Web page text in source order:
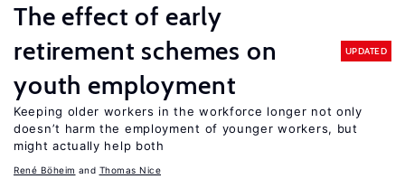
The effect of early
retirement schemes on
youth employment
UPDATED
Keeping older workers in the workforce longer not only
doesn’t harm the employment of younger workers, but
might actually help both
René Böheim Thomas Nice